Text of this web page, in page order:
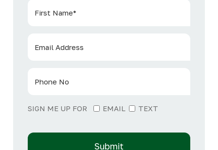
SIGN ME UP FOR EMAIL TEXT